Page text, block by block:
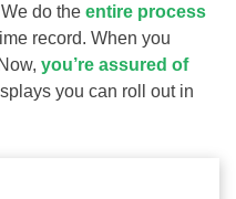
do the entire process
record. When you
you’re assured of
you can roll out in